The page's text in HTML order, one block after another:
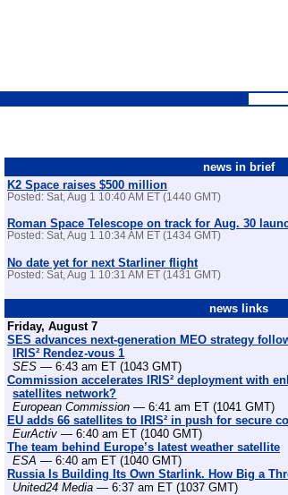
news in brief
K2 Space raises $500 million
Posted: Sat, Aug 1 10:40 AM ET (1440 GMT)
Roman Space Telescope on track for Aug. 30
Posted: Sat, Aug 1 10:34 AM ET (1434 GMT)
No date yet for next Starliner flight
Posted: Sat, Aug 1 10:31 AM ET (1431 GMT)
news links
Friday, August 7
SES advances next-generation MEO strategy
IRIS² Rendez-vous 1
SES — 6:43 am ET (1043 GMT)
Commission accelerates IRIS² deployment with
satellites network?
European Commission — 6:41 am ET (1041 GMT)
EU adds 66 satellites to IRIS² in push for secure
EurActiv — 6:40 am ET (1040 GMT)
The team behind Europe’s latest weather satellite
ESA — 6:40 am ET (1040 GMT)
Russia Is Building Its Own Starlink. How Big a
United24 Media — 6:37 am ET (1037 GMT)